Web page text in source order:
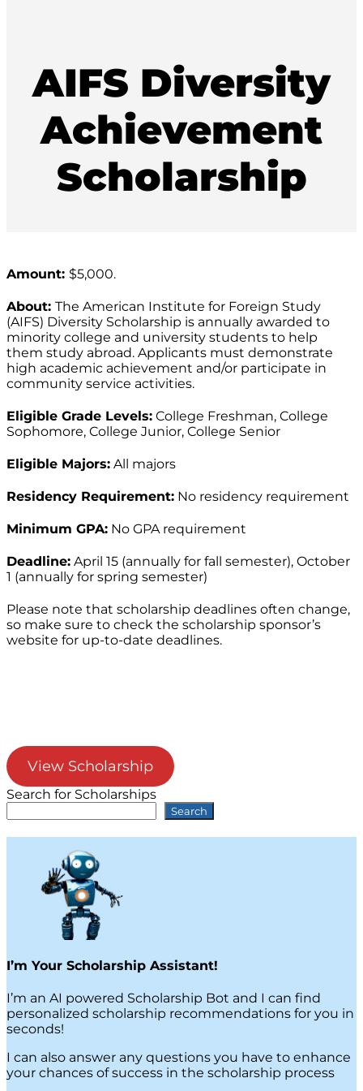
AIFS Diversity
Achievement
Scholarship
Amount: $5,000.
About: The American Institute for Foreign Study
(AIFS) Diversity Scholarship is annually awarded to
minority college and university students to help
them study abroad. Applicants must demonstrate
high academic achievement and/or participate in
community service activities.
Eligible Grade Levels: College Freshman, College
Sophomore, College Junior, College Senior
Eligible Majors: All majors
Residency Requirement: No residency requirement
Minimum GPA: No GPA requirement
Deadline: April 15 (annually for fall semester), October
1 (annually for spring semester)
Please note that scholarship deadlines often change,
so make sure to check the scholarship sponsor’s
website for up-to-date deadlines.
View Scholarship
Search for Scholarships
Search
I’m Your Scholarship Assistant!
I’m an AI powered Scholarship Bot and I can find
personalized scholarship recommendations for you in
seconds!
I can also answer any questions you have to enhance
your chances of success in the scholarship process